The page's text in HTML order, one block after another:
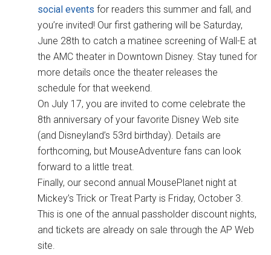
social events for readers this summer and fall, and
you’re invited! Our first gathering will be Saturday,
June 28th to catch a matinee screening of Wall-E at
the AMC theater in Downtown Disney. Stay tuned for
more details once the theater releases the
schedule for that weekend.
On July 17, you are invited to come celebrate the
8th anniversary of your favorite Disney Web site
(and Disneyland’s 53rd birthday). Details are
forthcoming, but MouseAdventure fans can look
forward to a little treat.
Finally, our second annual MousePlanet night at
Mickey’s Trick or Treat Party is Friday, October 3.
This is one of the annual passholder discount nights,
and tickets are already on sale through the AP Web
site.